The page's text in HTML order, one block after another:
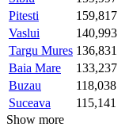
Pitesti
159,817
Vaslui
140,993
Targu Mures 136,831
Baia Mare
133,237
Buzau
118,038
Suceava
115,141
Show more